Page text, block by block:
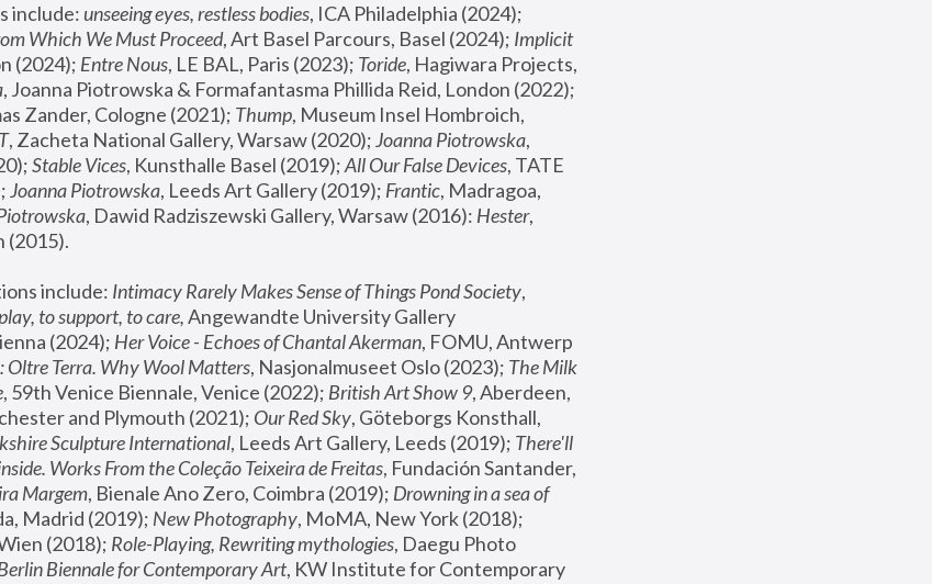
include: unseeing eyes, restless bodies
Which We Must Proceed, Art Basel Parcours, Basel (2024); Implicit
(2024); Entre Nous, LE BAL, Paris (2023); Toride, Hagiwara Projects,
Zander, Cologne (2021); Thump, Museum Insel Hombroich,
, Zacheta National Gallery, Warsaw (2020); Joanna Piotrowska,
Stable Vices, Kunsthalle Basel (2019); All Our False Devices, TATE
Joanna Piotrowska, Leeds Art Gallery (2019); Frantic, Madragoa,
, Dawid Radziszewski Gallery, Warsaw (2016): Hester,
(2015).
include: Intimacy Rarely Makes Sense of Things Pond Society,
to support, to care, Angewandte University Gallery
(2024); Her Voice - Echoes of Chantal Akerman, FOMU, Antwerp
Oltre Terra. Why Wool Matters, Nasjonalmuseet Oslo (2023); The Milk
, 59th Venice Biennale, Venice (2022); British Art Show 9, Aberdeen,
and Plymouth (2021); Our Red Sky, Göteborgs Konsthall,
Sculpture International, Leeds Art Gallery, Leeds (2019); There'll
Works From the Coleção Teixeira de Freitas, Fundación Santander,
Margem, Bienale Ano Zero, Coimbra (2019); Drowning in a sea of
Madrid (2019); New Photography
(2018); Role-Playing, Rewriting mythologies, Daegu Photo
Biennale for Contemporary Art, KW Institute for Contemporary